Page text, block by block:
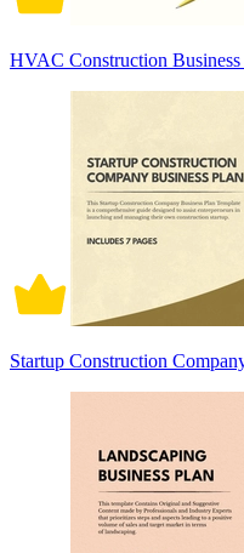
HVAC Construction Business
Startup Construction